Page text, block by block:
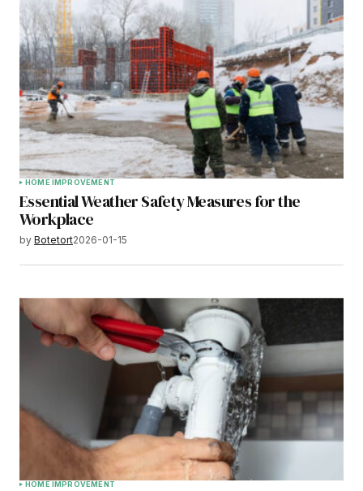
HOME IMPROVEMENT
Essential Weather Safety Measures for the
Workplace
by Botetort2026-01-15
HOME IMPROVEMENT